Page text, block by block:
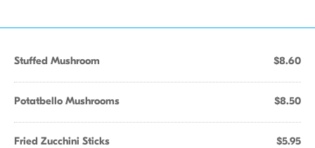
Stuffed Mushroom $8.60
Potatbello Mushrooms $8.50
Fried Zucchini Sticks $5.95